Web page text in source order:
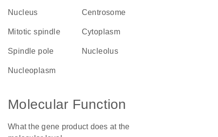
nucleus centrosome
mitotic spindle cytoplasm
spindle pole nucleolus
nucleoplasm
Molecular Function
What the gene product does at the